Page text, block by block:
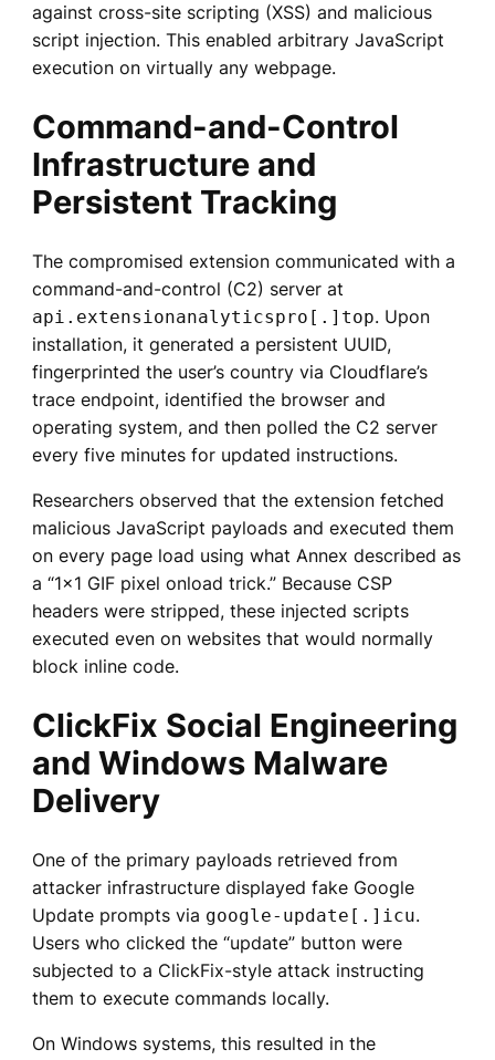
against cross-site scripting (XSS) and malicious
script injection. This enabled arbitrary JavaScript
execution on virtually any webpage.
Command-and-Control
Infrastructure and
Persistent Tracking
The compromised extension communicated with a
command-and-control (C2) server at
api.extensionanalyticspro[.]top. Upon
installation, it generated a persistent UUID,
fingerprinted the user’s country via Cloudflare’s
trace endpoint, identified the browser and
operating system, and then polled the C2 server
every five minutes for updated instructions.
Researchers observed that the extension fetched
malicious JavaScript payloads and executed them
on every page load using what Annex described as
a “1×1 GIF pixel onload trick.” Because CSP
headers were stripped, these injected scripts
executed even on websites that would normally
block inline code.
ClickFix Social Engineering
and Windows Malware
Delivery
One of the primary payloads retrieved from
attacker infrastructure displayed fake Google
Update prompts via google-update[.]icu.
Users who clicked the “update” button were
subjected to a ClickFix-style attack instructing
them to execute commands locally.
On Windows systems, this resulted in the